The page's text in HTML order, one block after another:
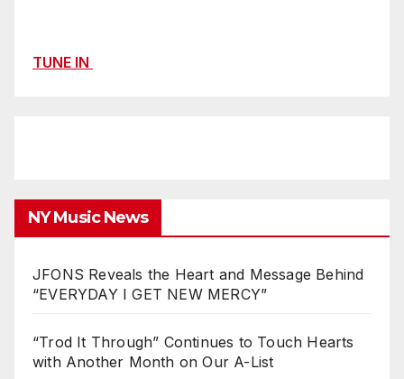
TUNE IN
NY Music News
JFONS Reveals the Heart and Message Behind
“EVERYDAY I GET NEW MERCY”
“Trod It Through” Continues to Touch Hearts
with Another Month on Our A-List